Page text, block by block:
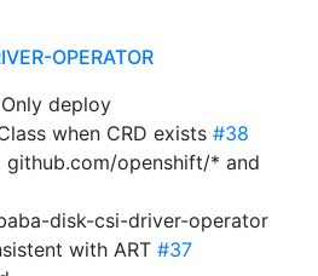
OPERATOR
deploy
when CRD exists #38
github.com/openshift/* and
disk-csi-driver-operator
with ART #37